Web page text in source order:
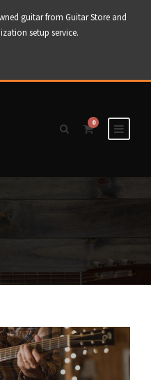
guitar from Guitar Store and
setup service.
0